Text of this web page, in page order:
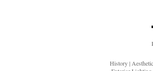
History|